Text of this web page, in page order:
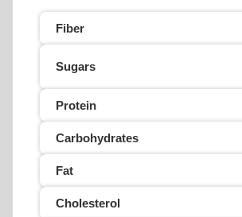
Fiber
Sugars
Protein
Carbohydrates
Fat
Cholesterol